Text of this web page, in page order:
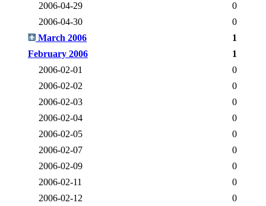
2006-04-29
0
2006-04-30
0
March 2006
1
February 2006
1
2006-02-01
0
2006-02-02
0
2006-02-03
0
2006-02-04
0
2006-02-05
0
2006-02-07
0
2006-02-09
0
2006-02-11
0
2006-02-12
0